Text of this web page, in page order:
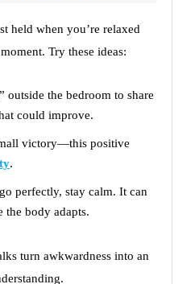
held when you’re relaxed
Try these ideas:
outside the bedroom to share
could improve.
victory—this positive
.
perfectly, stay calm. It can
the body adapts.
turn awkwardness into an